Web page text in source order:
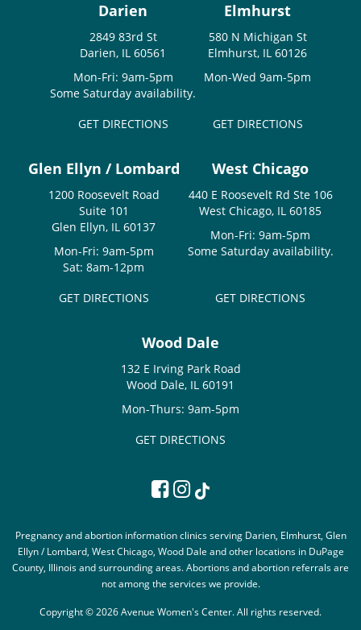
Darien
2849 83rd St
Darien, IL 60561
Mon-Fri: 9am-5pm
Some Saturday availability.
GET DIRECTIONS
Elmhurst
580 N Michigan St
Elmhurst, IL 60126
Mon-Wed 9am-5pm
GET DIRECTIONS
Glen Ellyn / Lombard
1200 Roosevelt Road
Suite 101
Glen Ellyn, IL 60137
Mon-Fri: 9am-5pm
Sat: 8am-12pm
GET DIRECTIONS
West Chicago
440 E Roosevelt Rd Ste 106
West Chicago, IL 60185
Mon-Fri: 9am-5pm
Some Saturday availability.
GET DIRECTIONS
Wood Dale
132 E Irving Park Road
Wood Dale, IL 60191
Mon-Thurs: 9am-5pm
GET DIRECTIONS
Pregnancy and abortion information clinics serving Darien, Elmhurst, Glen
Ellyn / Lombard, West Chicago, Wood Dale and other locations in DuPage
County, Illinois and surrounding areas. Abortions and abortion referrals are
not among the services we provide.
Copyright © 2026 Avenue Women's Center. All rights reserved.